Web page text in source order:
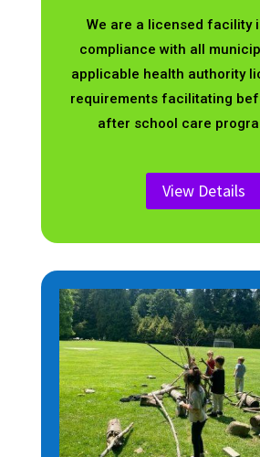
We are a licensed facility
compliance with all
applicable health authority
requirements facilitating
after school care
View Details